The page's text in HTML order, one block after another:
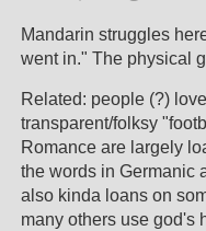
Mandarin struggles
went in." The physical
Related: people (?)
transparent/folksy
Romance are largely
the words in Germanic
also kinda loans on
many others use god's